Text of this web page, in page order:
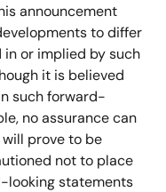
announcement
to differ
or implied by such
it is believed
such forward-
no assurance can
prove to be
not to place
looking statements